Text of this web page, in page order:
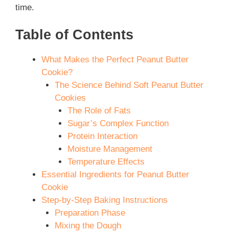
time.
Table of Contents
What Makes the Perfect Peanut Butter
Cookie?
The Science Behind Soft Peanut Butter
Cookies
The Role of Fats
Sugar’s Complex Function
Protein Interaction
Moisture Management
Temperature Effects
Essential Ingredients for Peanut Butter
Cookie
Step-by-Step Baking Instructions
Preparation Phase
Mixing the Dough